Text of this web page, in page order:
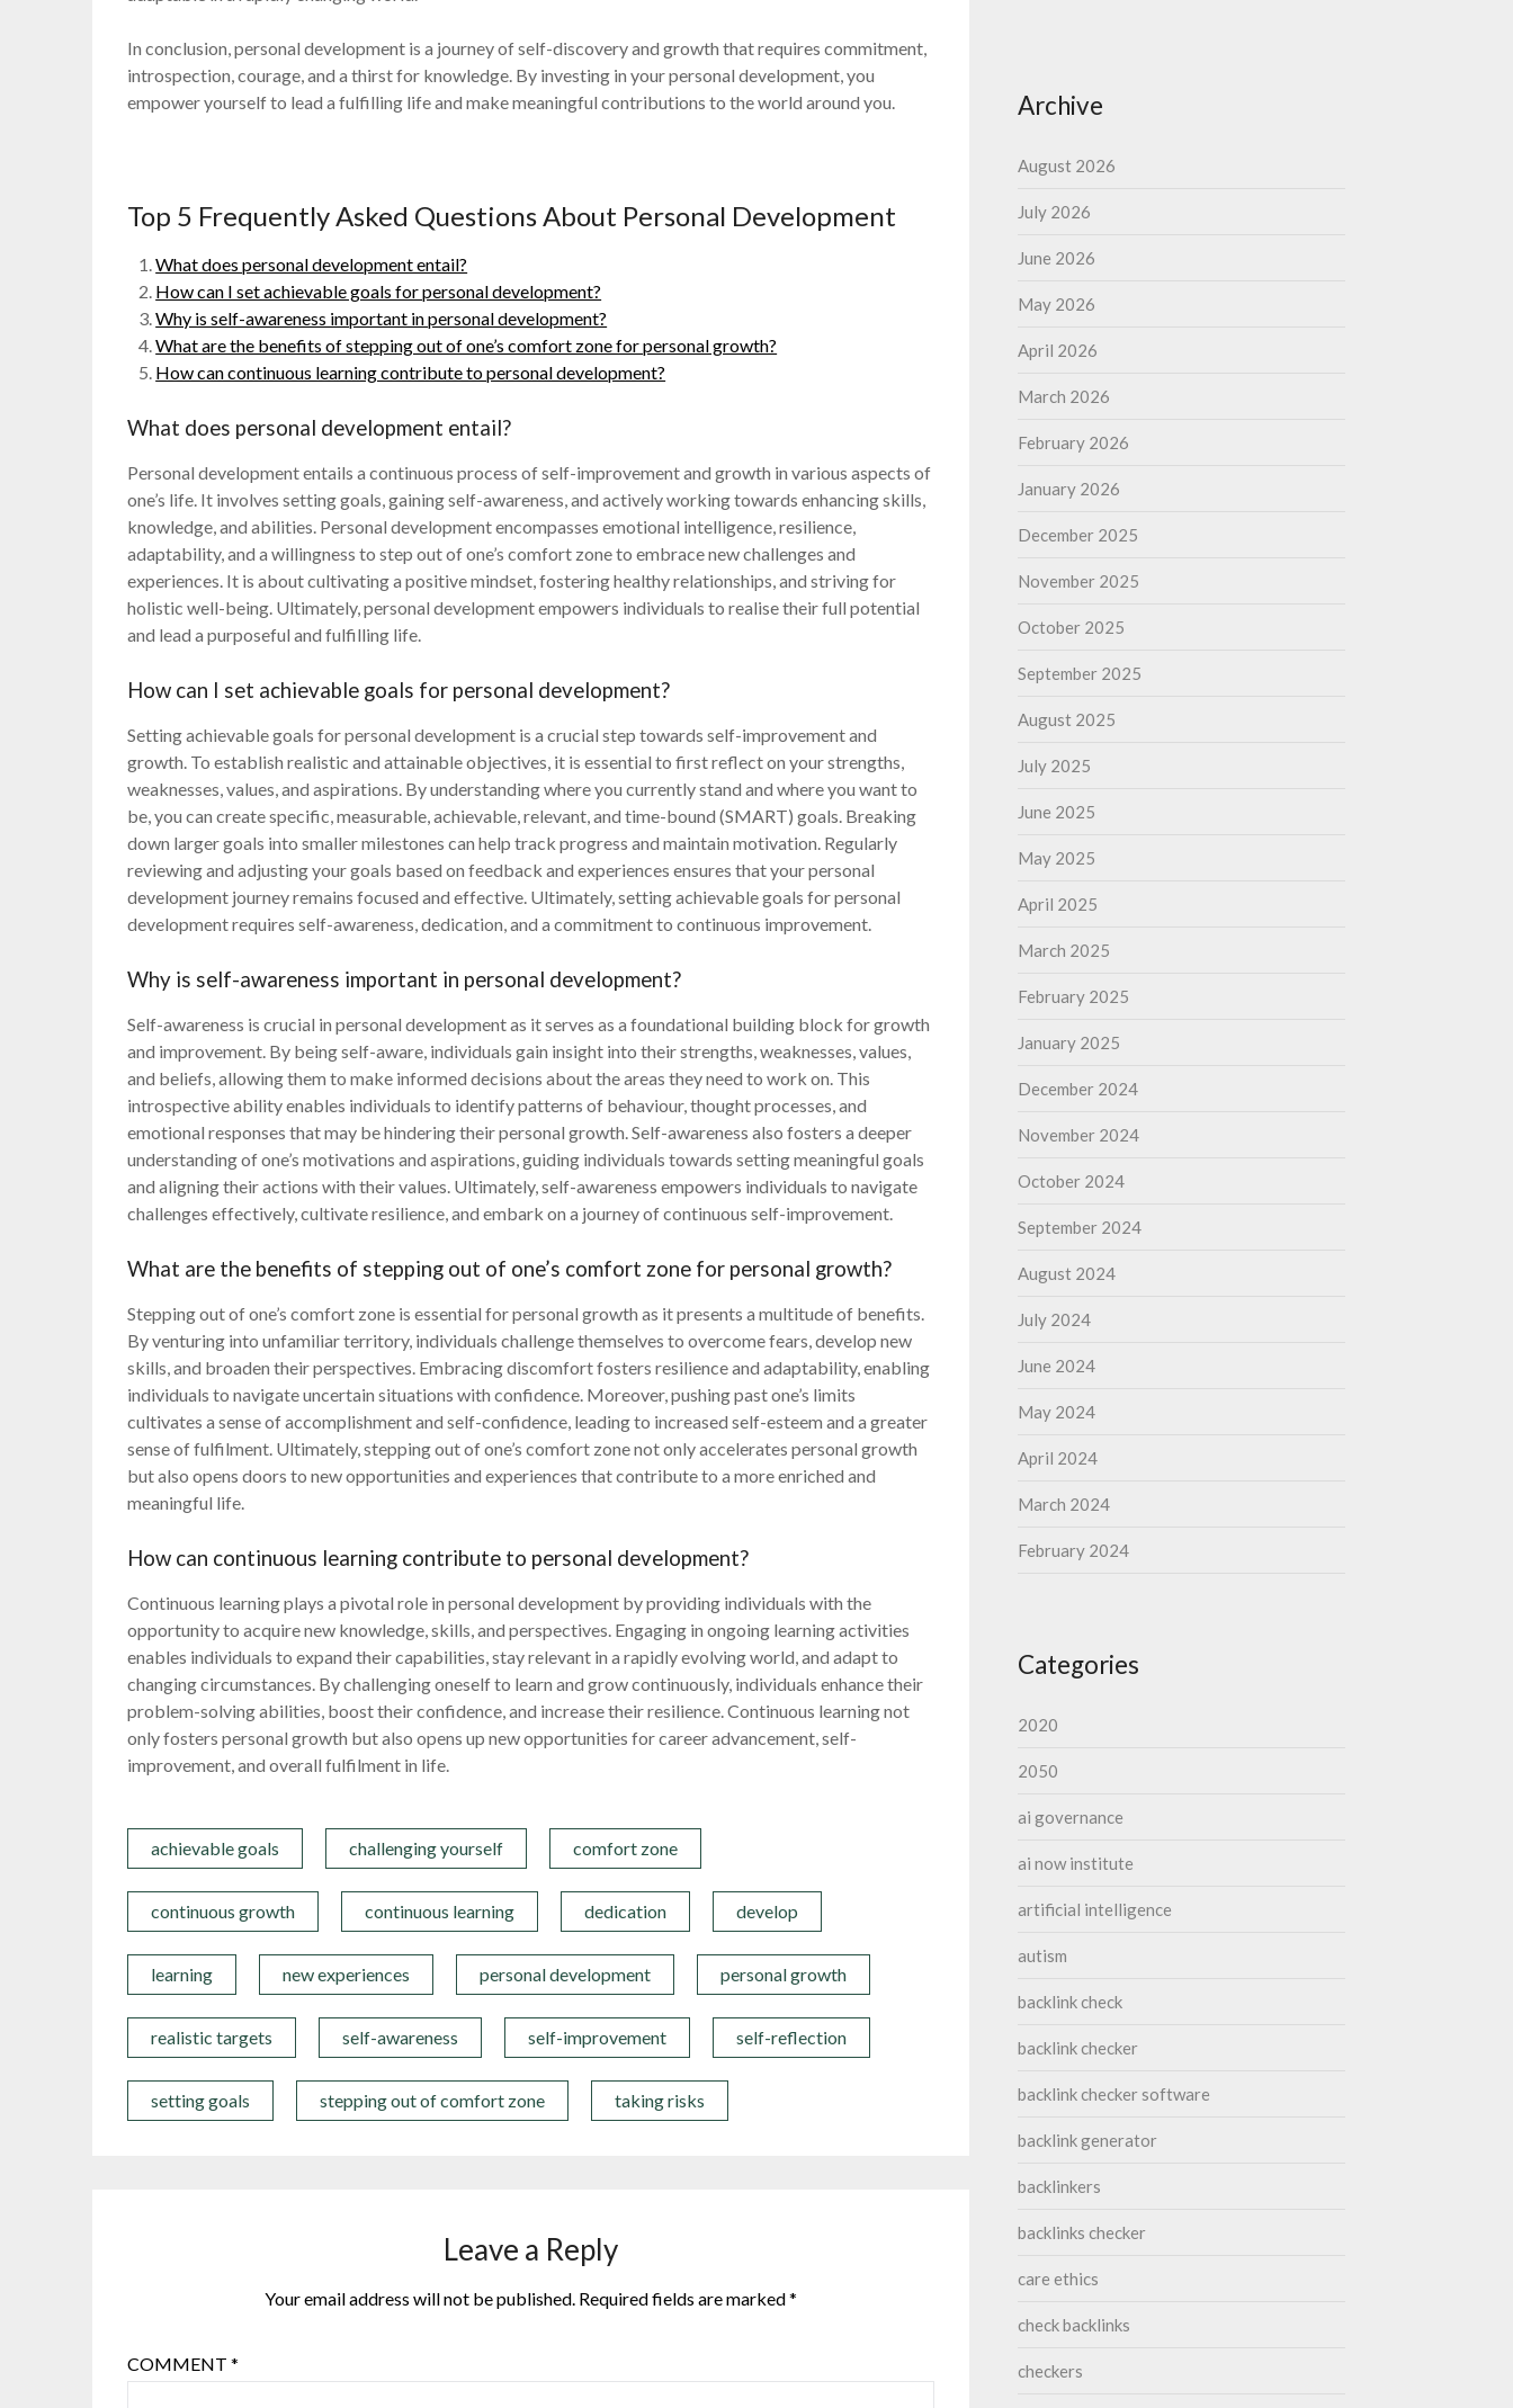
In conclusion, personal development is a journey of self-discovery and growth that requires commitment,
introspection, courage, and a thirst for knowledge. By investing in your personal development, you
empower yourself to lead a fulfilling life and make meaningful contributions to the world around you.
Top 5 Frequently Asked Questions About Personal Development
What does personal development entail?
How can I set achievable goals for personal development?
Why is self-awareness important in personal development?
What are the benefits of stepping out of one’s comfort zone for personal growth?
How can continuous learning contribute to personal development?
What does personal development entail?
Personal development entails a continuous process of self-improvement and growth in various aspects of
one’s life. It involves setting goals, gaining self-awareness, and actively working towards enhancing skills,
knowledge, and abilities. Personal development encompasses emotional intelligence, resilience,
adaptability, and a willingness to step out of one’s comfort zone to embrace new challenges and
experiences. It is about cultivating a positive mindset, fostering healthy relationships, and striving for
holistic well-being. Ultimately, personal development empowers individuals to realise their full potential
and lead a purposeful and fulfilling life.
How can I set achievable goals for personal development?
Setting achievable goals for personal development is a crucial step towards self-improvement and
growth. To establish realistic and attainable objectives, it is essential to first reflect on your strengths,
weaknesses, values, and aspirations. By understanding where you currently stand and where you want to
be, you can create specific, measurable, achievable, relevant, and time-bound (SMART) goals. Breaking
down larger goals into smaller milestones can help track progress and maintain motivation. Regularly
reviewing and adjusting your goals based on feedback and experiences ensures that your personal
development journey remains focused and effective. Ultimately, setting achievable goals for personal
development requires self-awareness, dedication, and a commitment to continuous improvement.
Why is self-awareness important in personal development?
Self-awareness is crucial in personal development as it serves as a foundational building block for growth
and improvement. By being self-aware, individuals gain insight into their strengths, weaknesses, values,
and beliefs, allowing them to make informed decisions about the areas they need to work on. This
introspective ability enables individuals to identify patterns of behaviour, thought processes, and
emotional responses that may be hindering their personal growth. Self-awareness also fosters a deeper
understanding of one’s motivations and aspirations, guiding individuals towards setting meaningful goals
and aligning their actions with their values. Ultimately, self-awareness empowers individuals to navigate
challenges effectively, cultivate resilience, and embark on a journey of continuous self-improvement.
What are the benefits of stepping out of one’s comfort zone for personal growth?
Stepping out of one’s comfort zone is essential for personal growth as it presents a multitude of benefits.
By venturing into unfamiliar territory, individuals challenge themselves to overcome fears, develop new
skills, and broaden their perspectives. Embracing discomfort fosters resilience and adaptability, enabling
individuals to navigate uncertain situations with confidence. Moreover, pushing past one’s limits
cultivates a sense of accomplishment and self-confidence, leading to increased self-esteem and a greater
sense of fulfilment. Ultimately, stepping out of one’s comfort zone not only accelerates personal growth
but also opens doors to new opportunities and experiences that contribute to a more enriched and
meaningful life.
How can continuous learning contribute to personal development?
Continuous learning plays a pivotal role in personal development by providing individuals with the
opportunity to acquire new knowledge, skills, and perspectives. Engaging in ongoing learning activities
enables individuals to expand their capabilities, stay relevant in a rapidly evolving world, and adapt to
changing circumstances. By challenging oneself to learn and grow continuously, individuals enhance their
problem-solving abilities, boost their confidence, and increase their resilience. Continuous learning not
only fosters personal growth but also opens up new opportunities for career advancement, self-
improvement, and overall fulfilment in life.
achievable goals challenging yourself comfort zone
continuous growth continuous learning dedication develop
learning new experiences personal development personal growth
realistic targets self-awareness self-improvement self-reflection
setting goals stepping out of comfort zone taking risks
Leave a Reply
Your email address will not be published. Required fields are marked*
COMMENT*
Archive
August 2026
July 2026
June 2026
May 2026
April 2026
March 2026
February 2026
January 2026
December 2025
November 2025
October 2025
September 2025
August 2025
July 2025
June 2025
May 2025
April 2025
March 2025
February 2025
January 2025
December 2024
November 2024
October 2024
September 2024
August 2024
July 2024
June 2024
May 2024
April 2024
March 2024
February 2024
Categories
2020
2050
ai governance
ai now institute
artificial intelligence
autism
backlink check
backlink checker
backlink checker software
backlink generator
backlinkers
backlinks checker
care ethics
check backlinks
checkers